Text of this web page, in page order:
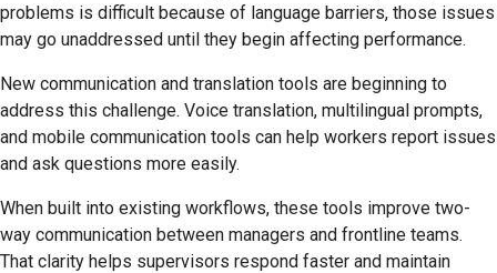
problems is difficult because of language barriers, those issues
may go unaddressed until they begin affecting performance.
New communication and translation tools are beginning to
address this challenge. Voice translation, multilingual prompts,
and mobile communication tools can help workers report issues
and ask questions more easily.
When built into existing workflows, these tools improve two-
way communication between managers and frontline teams.
That clarity helps supervisors respond faster and maintain